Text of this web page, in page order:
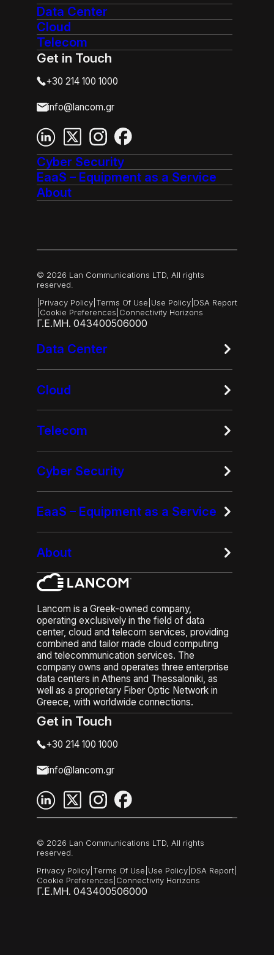
Data Center
Cloud
Telecom
Get in Touch
+30 214 100 1000
info@lancom.gr
Cyber Security
EaaS – Equipment as a Service
About
© 2026 Lan Communications LTD, All rights
reserved.
Privacy Policy Terms Of Use Use Policy DSA Report
Cookie Preferences Connectivity Horizons
Γ.Ε.ΜΗ. 043400506000
Data Center
Cloud
Telecom
Cyber Security
EaaS – Equipment as a Service
About
Lancom is a Greek-owned company,
operating exclusively in the field of data
center, cloud and telecom services, providing
combined and tailor made cloud computing
and telecommunication services. The
company owns and operates three enterprise
data centers in Athens and Thessaloniki, as
well as a proprietary Fiber Optic Network in
Greece, with worldwide connections.
Get in Touch
+30 214 100 1000
info@lancom.gr
© 2026 Lan Communications LTD, All rights
reserved.
Privacy Policy Terms Of Use Use Policy DSA Report
Cookie Preferences Connectivity Horizons
Γ.Ε.ΜΗ. 043400506000